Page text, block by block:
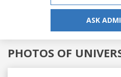
ASK
PHOTOS OF